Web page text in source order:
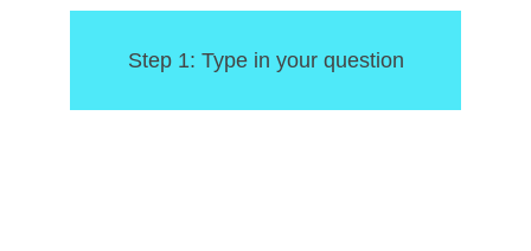
Step 1: Type in your question